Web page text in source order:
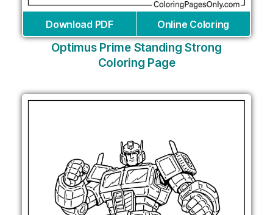
Download PDF Online Coloring
Optimus Prime Standing Strong
Coloring Page